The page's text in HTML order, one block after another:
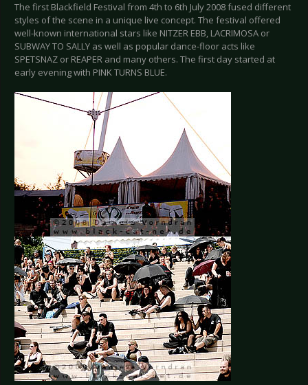
The first Blackfield Festival from 4th to 6th July 2008 fused different
styles of the scene in a unique live concept. The festival offered
well-known international stars like NITZER EBB, LACRIMOSA or
SUBWAY TO SALLY as well as popular dance-floor acts like
SPETSNAZ or REAPER and many others. The first day started at
early evening with PINK TURNS BLUE.